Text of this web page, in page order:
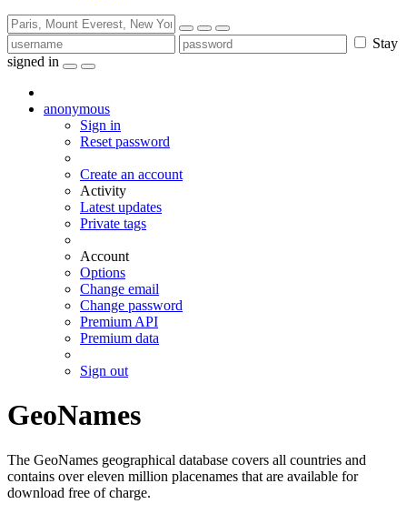
Stay
signed in
anonymous
Sign in
Reset password
Create an account
Activity
Latest updates
Private tags
Account
Options
Change email
Change password
Premium API
Premium data
Sign out
GeoNames
The GeoNames geographical database covers all countries and
contains over eleven million placenames that are available for
download free of charge.